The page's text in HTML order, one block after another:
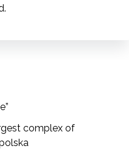
complex of